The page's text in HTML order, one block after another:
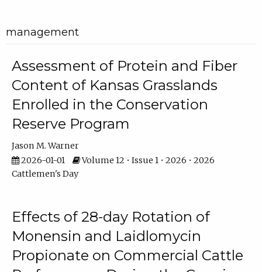
management
Assessment of Protein and Fiber
Content of Kansas Grasslands
Enrolled in the Conservation
Reserve Program
Jason M. Warner
2026-01-01
Volume 12 • Issue 1 • 2026 • 2026
Cattlemen's Day
Effects of 28-day Rotation of
Monensin and Laidlomycin
Propionate on Commercial Cattle